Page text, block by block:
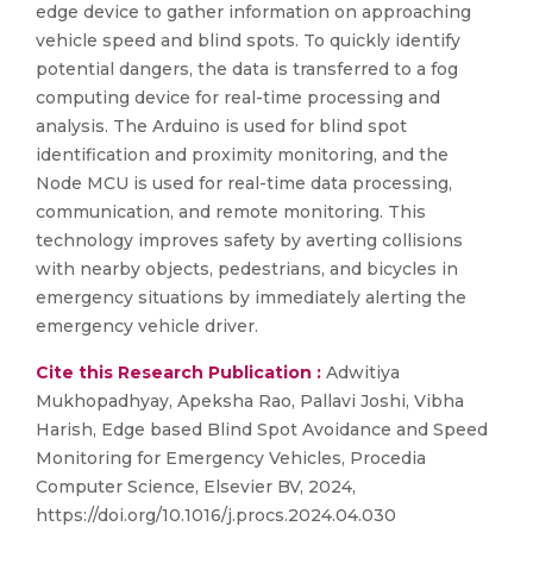
edge device to gather information on approaching
vehicle speed and blind spots. To quickly identify
potential dangers, the data is transferred to a fog
computing device for real-time processing and
analysis. The Arduino is used for blind spot
identification and proximity monitoring, and the
Node MCU is used for real-time data processing,
communication, and remote monitoring. This
technology improves safety by averting collisions
with nearby objects, pedestrians, and bicycles in
emergency situations by immediately alerting the
emergency vehicle driver.
Cite this Research Publication : Adwitiya
Mukhopadhyay, Apeksha Rao, Pallavi Joshi, Vibha
Harish, Edge based Blind Spot Avoidance and Speed
Monitoring for Emergency Vehicles, Procedia
Computer Science, Elsevier BV, 2024,
https://doi.org/10.1016/j.procs.2024.04.030